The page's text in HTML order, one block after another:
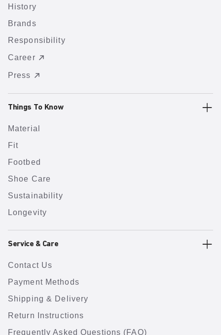
History
Brands
Responsibility
Career
Press
Things To Know
Material
Fit
Footbed
Shoe Care
Sustainability
Longevity
Service & Care
Contact Us
Payment Methods
Shipping & Delivery
Return Instructions
Frequently Asked Questions (FAQ)